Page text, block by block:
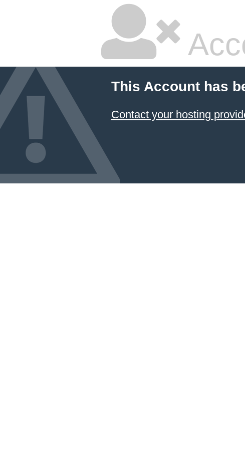
This Account has
Contact your hosting